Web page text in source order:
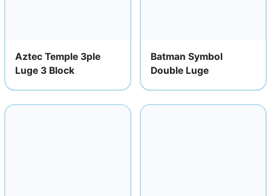
Aztec Temple 3ple
Luge 3 Block
Batman Symbol
Double Luge